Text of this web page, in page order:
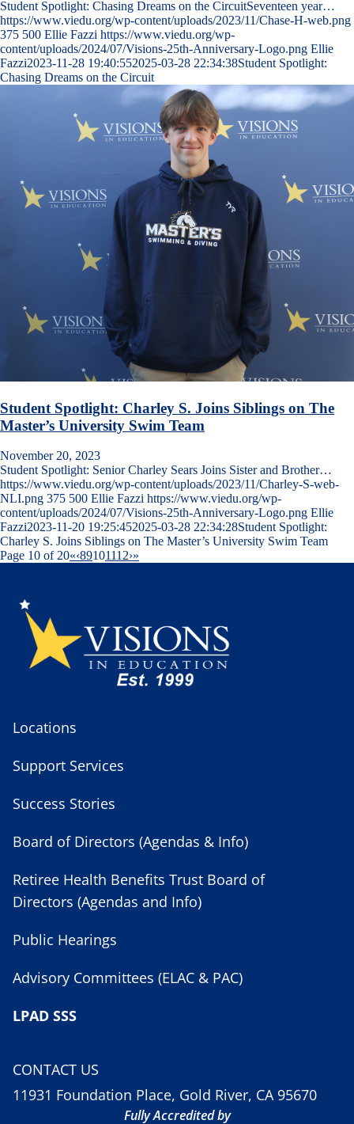
Student Spotlight: Chasing Dreams on the CircuitSeventeen year…
https://www.viedu.org/wp-content/uploads/2023/11/Chase-H-web.png
375 500 Ellie Fazzi https://www.viedu.org/wp-
content/uploads/2024/07/Visions-25th-Anniversary-Logo.png Ellie
Fazzi2023-11-28 19:40:552025-03-28 22:34:38Student Spotlight:
Chasing Dreams on the Circuit
Student Spotlight: Charley S. Joins Siblings on The
Master’s University Swim Team
November 20, 2023
Student Spotlight: Senior Charley Sears Joins Sister and Brother…
https://www.viedu.org/wp-content/uploads/2023/11/Charley-S-web-
NLI.png 375 500 Ellie Fazzi https://www.viedu.org/wp-
content/uploads/2024/07/Visions-25th-Anniversary-Logo.png Ellie
Fazzi2023-11-20 19:25:452025-03-28 22:34:28Student Spotlight:
Charley S. Joins Siblings on The Master’s University Swim Team
Page 10 of 20«‹89101112›»
Locations
Support Services
Success Stories
Board of Directors (Agendas & Info)
Retiree Health Benefits Trust Board of
Directors (Agendas and Info)
Public Hearings
Advisory Committees (ELAC & PAC)
LPAD SSS
CONTACT US
11931 Foundation Place, Gold River, CA 95670
Fully Accredited by